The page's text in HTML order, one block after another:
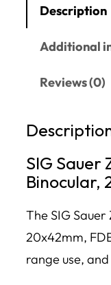
Description
Additional
Reviews (0)
SIG Sauer
Binocular,
The SIG Sauer
20x42mm,
range use,